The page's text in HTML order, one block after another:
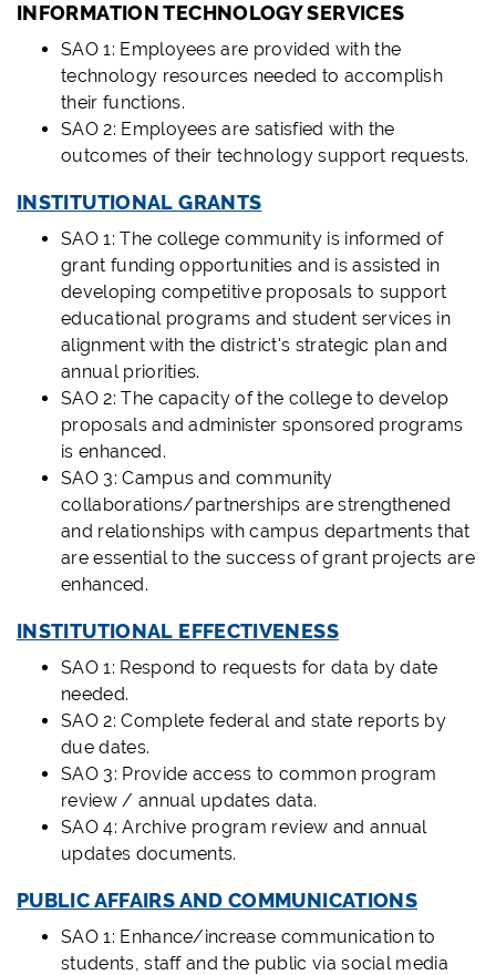
INFORMATION TECHNOLOGY SERVICES
SAO 1: Employees are provided with the
technology resources needed to accomplish
their functions.
SAO 2: Employees are satisfied with the
outcomes of their technology support requests.
INSTITUTIONAL GRANTS
SAO 1: The college community is informed of
grant funding opportunities and is assisted in
developing competitive proposals to support
educational programs and student services in
alignment with the district's strategic plan and
annual priorities.
SAO 2: The capacity of the college to develop
proposals and administer sponsored programs
is enhanced.
SAO 3: Campus and community
collaborations/partnerships are strengthened
and relationships with campus departments that
are essential to the success of grant projects are
enhanced.
INSTITUTIONAL EFFECTIVENESS
SAO 1: Respond to requests for data by date
needed.
SAO 2: Complete federal and state reports by
due dates.
SAO 3: Provide access to common program
review / annual updates data.
SAO 4: Archive program review and annual
updates documents.
PUBLIC AFFAIRS AND COMMUNICATIONS
SAO 1: Enhance/increase communication to
students, staff and the public via social media